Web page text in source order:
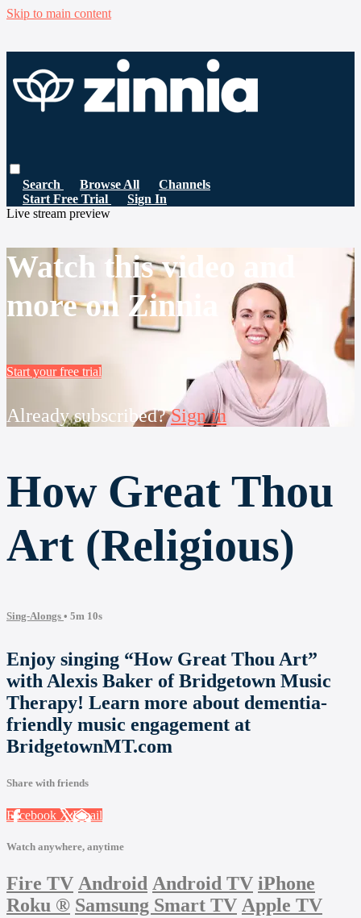
Skip to main content
Search Browse All
Channels
Start Free Trial
Sign In
Live stream preview
Watch this video and
more on Zinnia
Start your free trial
Already subscribed?Sign in
How Great Thou
Art (Religious)
Sing-Alongs • 5m 10s
Enjoy singing “How Great Thou Art”
with Alexis Baker of Bridgetown Music
Therapy! Learn more about dementia-
friendly music engagement at
BridgetownMT.com
Share with friends
Facebook XEmail
Watch anywhere, anytime
Fire TV Android Android TV iPhone
Roku ® Samsung Smart TV Apple TV